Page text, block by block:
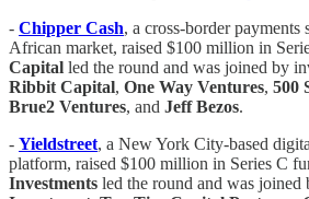
- Chipper Cash, a cross-border payments
African market, raised $100 million in
Capital led the round and was joined by
Ribbit Capital, One Way Ventures, 500
Brue2 Ventures, and Jeff Bezos.
- Yieldstreet, a New York City-based
platform, raised $100 million in Series C
Investments led the round and was joined